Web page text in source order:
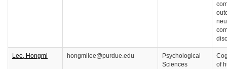
Lee, Hongmi hongmilee@purdue.edu
Psychological
Sciences
of